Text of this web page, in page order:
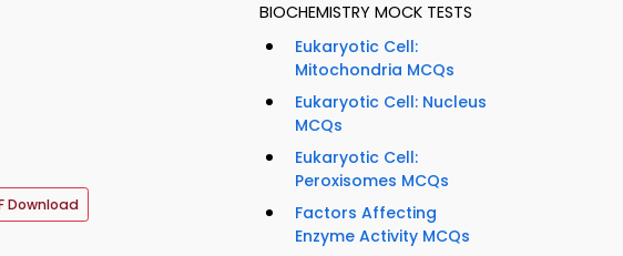
Download
BIOCHEMISTRY MOCK TESTS
Eukaryotic Cell:
Mitochondria MCQs
Eukaryotic Cell: Nucleus
MCQs
Eukaryotic Cell:
Peroxisomes MCQs
Factors Affecting
Enzyme Activity MCQs